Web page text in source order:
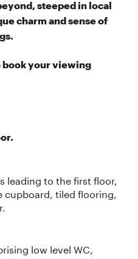
steeped in local
charm and sense of
book your viewing
leading to the first floor,
cupboard, tiled flooring,
low level WC,